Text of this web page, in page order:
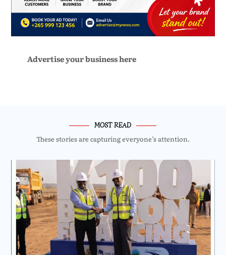
Advertise your business here
MOST READ
These stories are capturing everyone’s attention.